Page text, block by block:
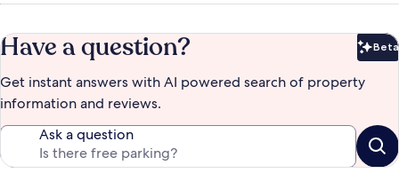
Have a question? Beta
Get instant answers with AI powered search of property
information and reviews.
Ask a question